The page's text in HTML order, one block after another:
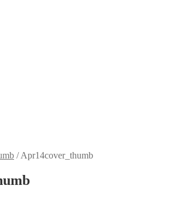
/Apr14cover_thumb